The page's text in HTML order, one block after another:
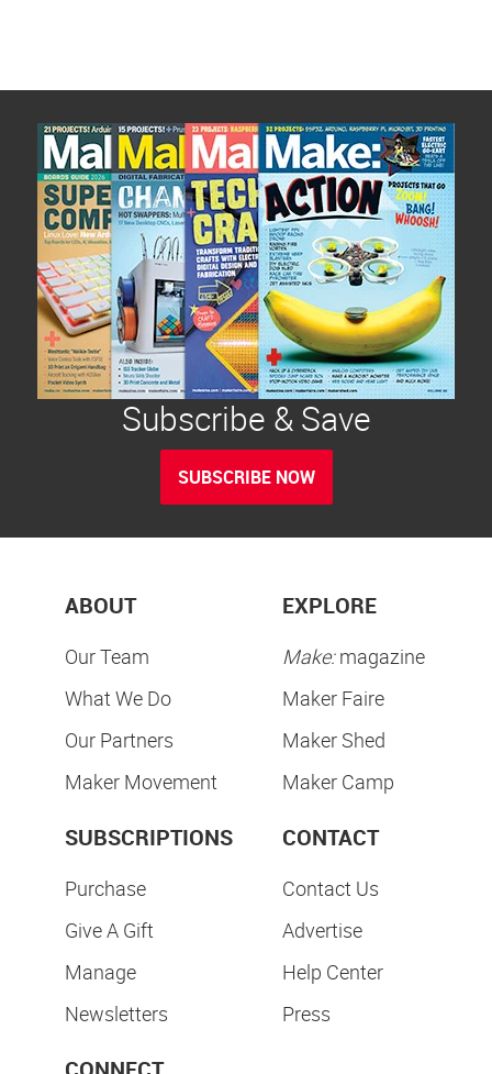
Subscribe & Save
SUBSCRIBE NOW
ABOUT
Our Team
What We Do
Our Partners
Maker Movement
EXPLORE
Make:magazine
Maker Faire
Maker Shed
Maker Camp
SUBSCRIPTIONS
Purchase
Give A Gift
Manage
Newsletters
CONTACT
Contact Us
Advertise
Help Center
Press